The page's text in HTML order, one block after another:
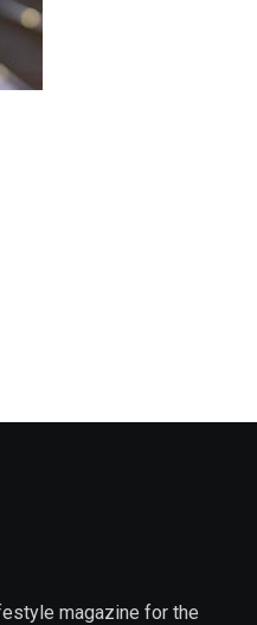
magazine for the